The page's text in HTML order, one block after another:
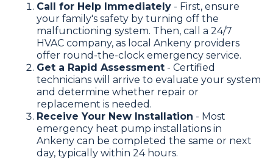
Call for Help Immediately - First, ensure
your family's safety by turning off the
malfunctioning system. Then, call a 24/7
HVAC company, as local Ankeny providers
offer round-the-clock emergency service.
Get a Rapid Assessment - Certified
technicians will arrive to evaluate your system
and determine whether repair or
replacement is needed.
Receive Your New Installation - Most
emergency heat pump installations in
Ankeny can be completed the same or next
day, typically within 24 hours.